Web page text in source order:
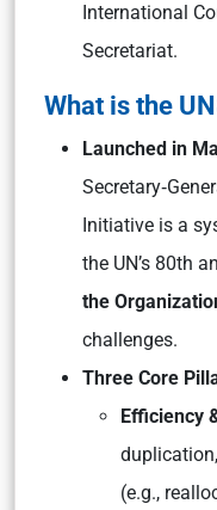
International
Secretariat.
What is the
Launched in
Initiative is a
the UN’s 80th
the
challenges.
Three Core
Efficiency
(e.g.,